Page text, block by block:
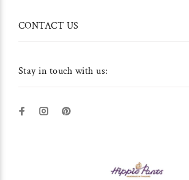
Stay in touch with us:
CONTACT US